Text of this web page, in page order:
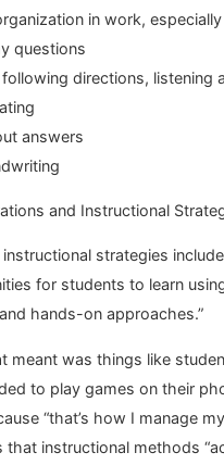
in work,
questions
directions, listening
answers
and Instructional
strategies
for students to learn
hands-on approaches.”
meant was things like
to play games on their
“that’s how I manage
that instructional methods